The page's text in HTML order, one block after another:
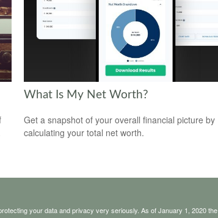
What Is My Net Worth?
Get a snapshot of your overall financial picture by
calculating your total net worth.
your data and privacy very seriously. As of January 1, 2020 the